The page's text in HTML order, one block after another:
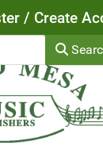
/ Create